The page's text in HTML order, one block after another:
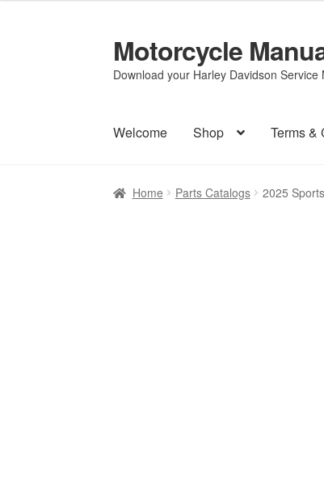
Skip
to
navigation
Skip
to
content
Motorcycle
Download your Harley Davidson
Welcome Shop Terms &
Home Parts Catalogs 2025